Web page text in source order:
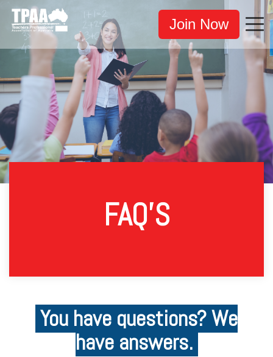
Join Now
FAQ'S
You have questions? We
have answers.